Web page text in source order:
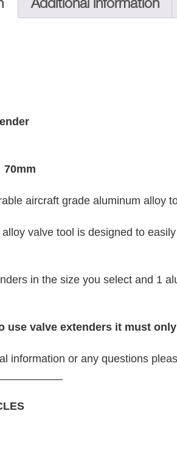
70mm
aircraft grade aluminum alloy
valve tool is designed to
in the size you select and 1
use valve extenders it must
information or any questions